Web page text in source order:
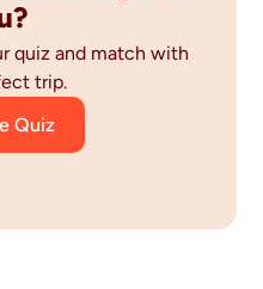
quiz and match with
trip.
Quiz